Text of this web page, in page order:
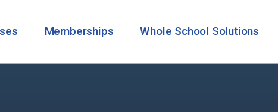
Memberships Whole School Solutions